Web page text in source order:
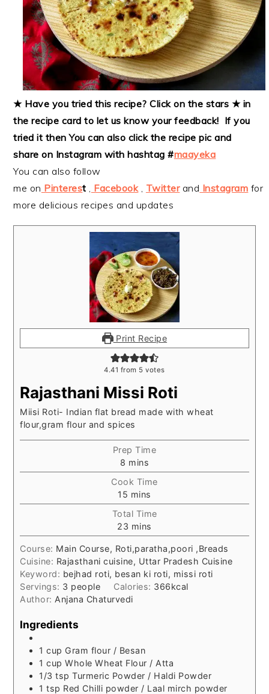
★ Have you tried this recipe? Click on the stars ★ in
the recipe card to let us know your feedback! If you
tried it thenYou can also click the recipe pic and
share on Instagram with hashtag #maayeka
You can also follow
me on Pinterest Facebook, Twitterand Instagram for
more delicious recipes and updates
Print Recipe
4.41 from 5 votes
Rajasthani Missi Roti
Miisi Roti- Indian flat bread made with wheat
flour,gram flour and spices
Prep Time
8 minutes
mins
Cook Time
15 minutes
mins
Total Time
23 minutes
mins
Course: Main Course, Roti,paratha,poori ,Breads
Cuisine: Rajasthani cuisine, Uttar Pradesh Cuisine
Keyword: bejhad roti, besan ki roti, missi roti
Servings: 3 people Calories: 366kcal
Author: Anjana Chaturvedi
Ingredients
1 cup Gram flour / Besan
1 cup Whole Wheat Flour / Atta
1/3 tsp Turmeric Powder / Haldi Powder
1 tsp Red Chilli powder / Laal mirch powder